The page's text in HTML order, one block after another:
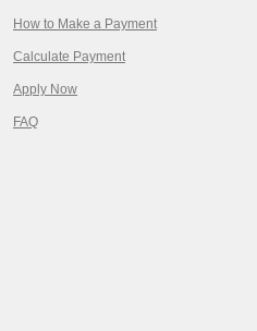
How to Make a Payment
Calculate Payment
Apply Now
FAQ